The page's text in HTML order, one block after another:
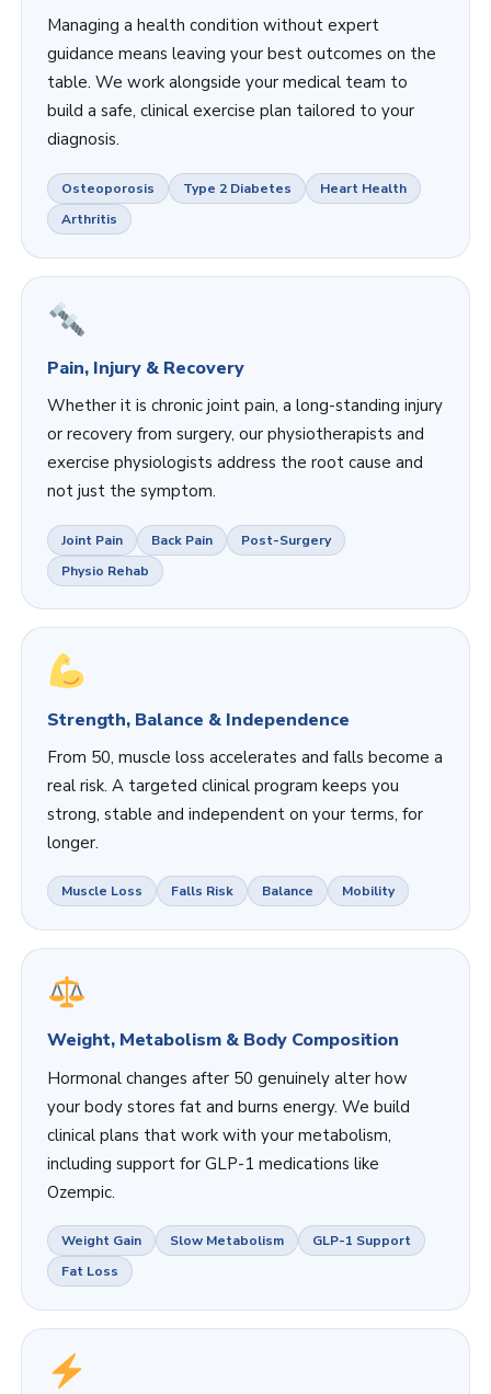
Managing a health condition without expert
guidance means leaving your best outcomes on the
table. We work alongside your medical team to
build a safe, clinical exercise plan tailored to your
diagnosis.
Osteoporosis Type 2 Diabetes
Heart Health
Arthritis
Pain, Injury & Recovery
Whether it is chronic joint pain, a long-standing injury
or recovery from surgery, our physiotherapists and
exercise physiologists address the root cause and
not just the symptom.
Joint Pain Back Pain
Post-Surgery
Physio Rehab
Strength, Balance & Independence
From 50, muscle loss accelerates and falls become a
real risk. A targeted clinical program keeps you
strong, stable and independent on your terms, for
longer.
Muscle Loss Falls Risk Balance Mobility
Weight, Metabolism & Body Composition
Hormonal changes after 50 genuinely alter how
your body stores fat and burns energy. We build
clinical plans that work with your metabolism,
including support for GLP-1 medications like
Ozempic.
Weight Gain Slow Metabolism
GLP-1 Support
Fat Loss